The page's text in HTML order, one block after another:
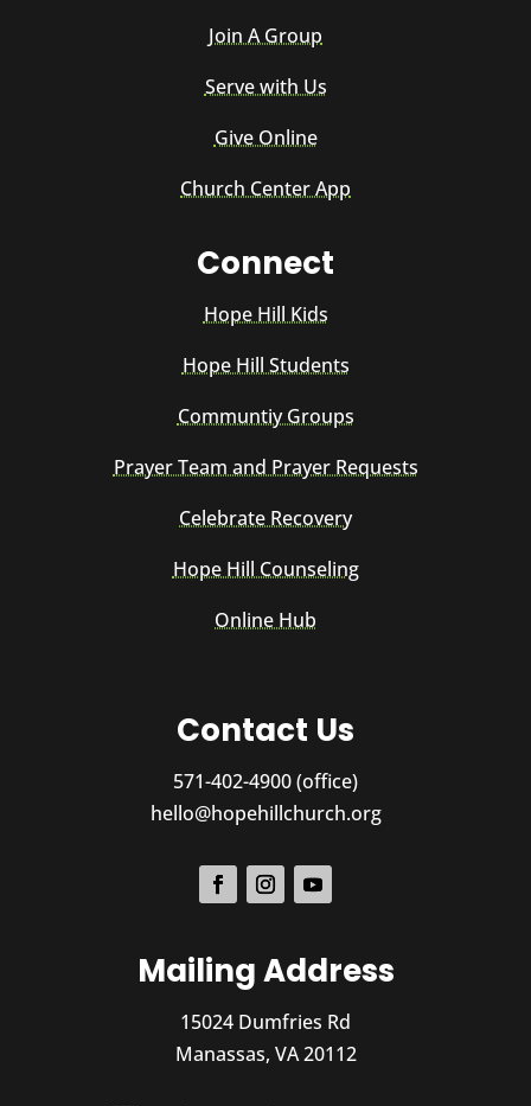
Join A Group
Serve with Us
Give Online
Church Center App
Connect
Hope Hill Kids
Hope Hill Students
Communtiy Groups
Prayer Team and Prayer Requests
Celebrate Recovery
Hope Hill Counseling
Online Hub
Contact Us
571-402-4900 (office)
hello@hopehillchurch.org
Mailing Address
15024 Dumfries Rd
Manassas, VA 20112